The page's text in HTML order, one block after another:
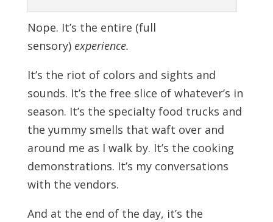
Nope. It’s the entire (full
sensory) experience.
It’s the riot of colors and sights and
sounds. It’s the free slice of whatever’s in
season. It’s the specialty food trucks and
the yummy smells that waft over and
around me as I walk by. It’s the cooking
demonstrations. It’s my conversations
with the vendors.
And at the end of the day, it’s the